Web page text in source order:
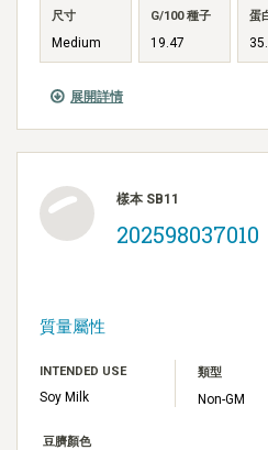
展開詳情
尺寸
Medium
G/100 種子
19.47
蛋
樣本 SB11
202598037010
質量屬性
INTENDED USE
Soy Milk
類型
Non-GM
豆臍顏色